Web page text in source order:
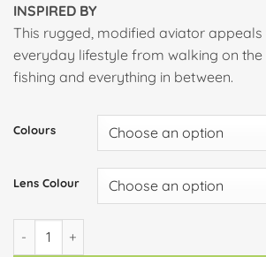
INSPIRED BY
This rugged, modified aviator appeals
everyday lifestyle from walking on the
fishing and everything in between.
Colours
Lens Colour
LEEWARD COAST quantity